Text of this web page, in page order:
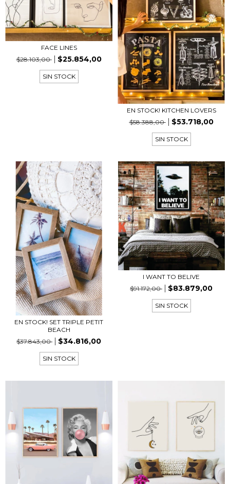
FACE LINES
$28.103,00
$25.854,00
SIN STOCK
EN STOCK! KITCHEN LOVERS
$58.388,00
$53.718,00
SIN STOCK
EN STOCK! SET TRIPLE PETIT
BEACH
$37.843,00
$34.816,00
SIN STOCK
I WANT TO BELIVE
$91.172,00
$83.879,00
SIN STOCK